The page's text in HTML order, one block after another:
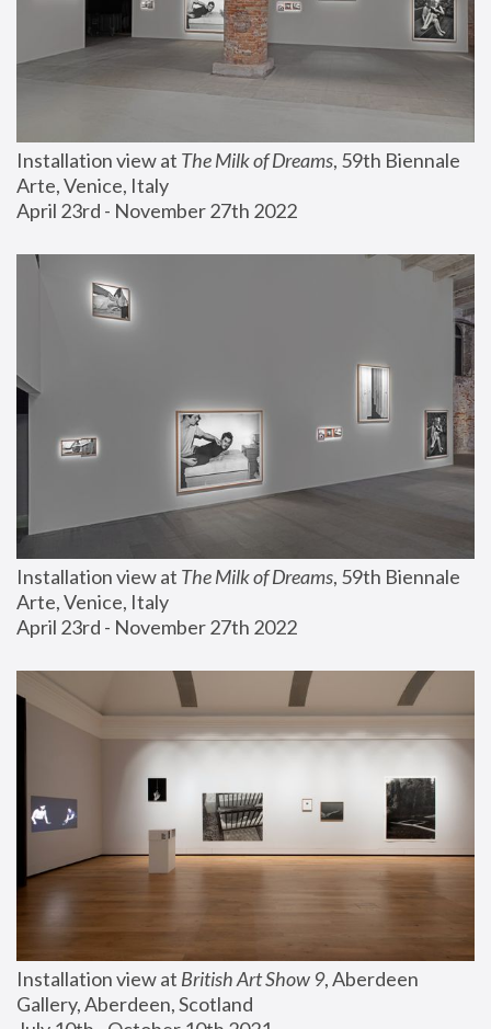
Installation view at The Milk of Dreams, 59th Biennale
Arte, Venice, Italy
April 23rd - November 27th 2022
Installation view at The Milk of Dreams, 59th Biennale
Arte, Venice, Italy
April 23rd - November 27th 2022
Installation view at British Art Show 9, Aberdeen
Gallery, Aberdeen, Scotland